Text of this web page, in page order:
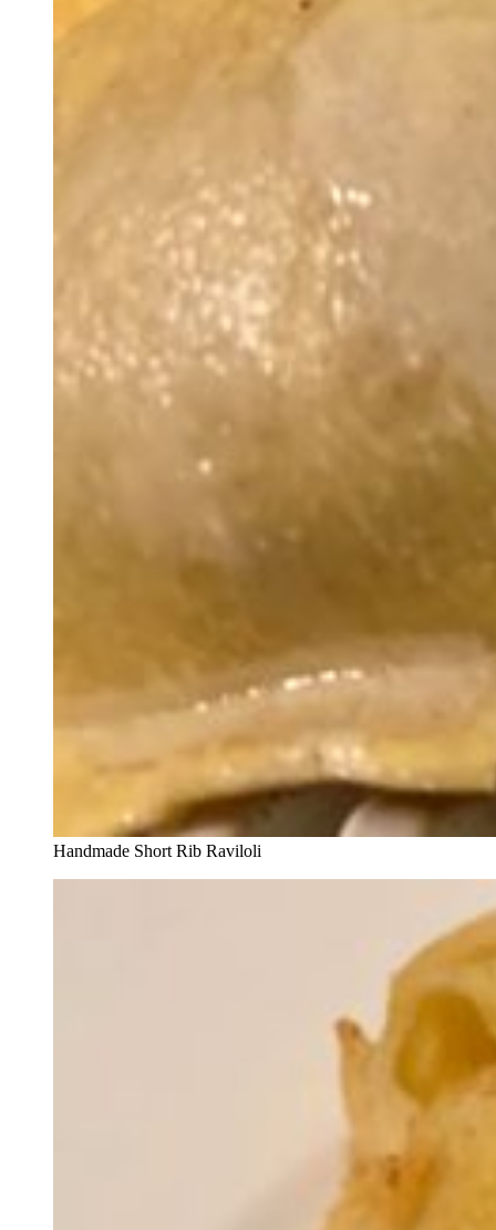
Handmade Short Rib Raviloli